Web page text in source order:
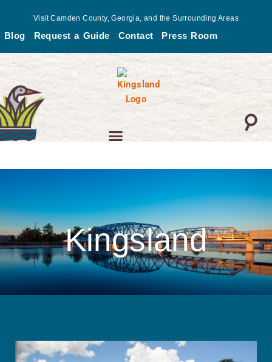
content
Visit Camden County, Georgia, and the Surrounding Areas
Blog Request a Guide Contact Press Room
Kingsland